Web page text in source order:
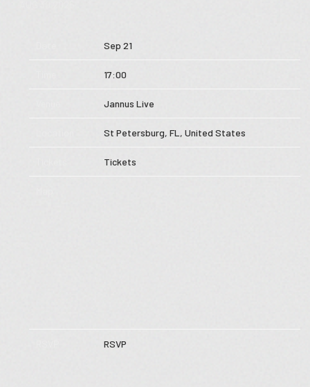
Subscribe
Sep 21
17:00
Jannus Live
St Petersburg, FL, United States
Tickets
RSVP